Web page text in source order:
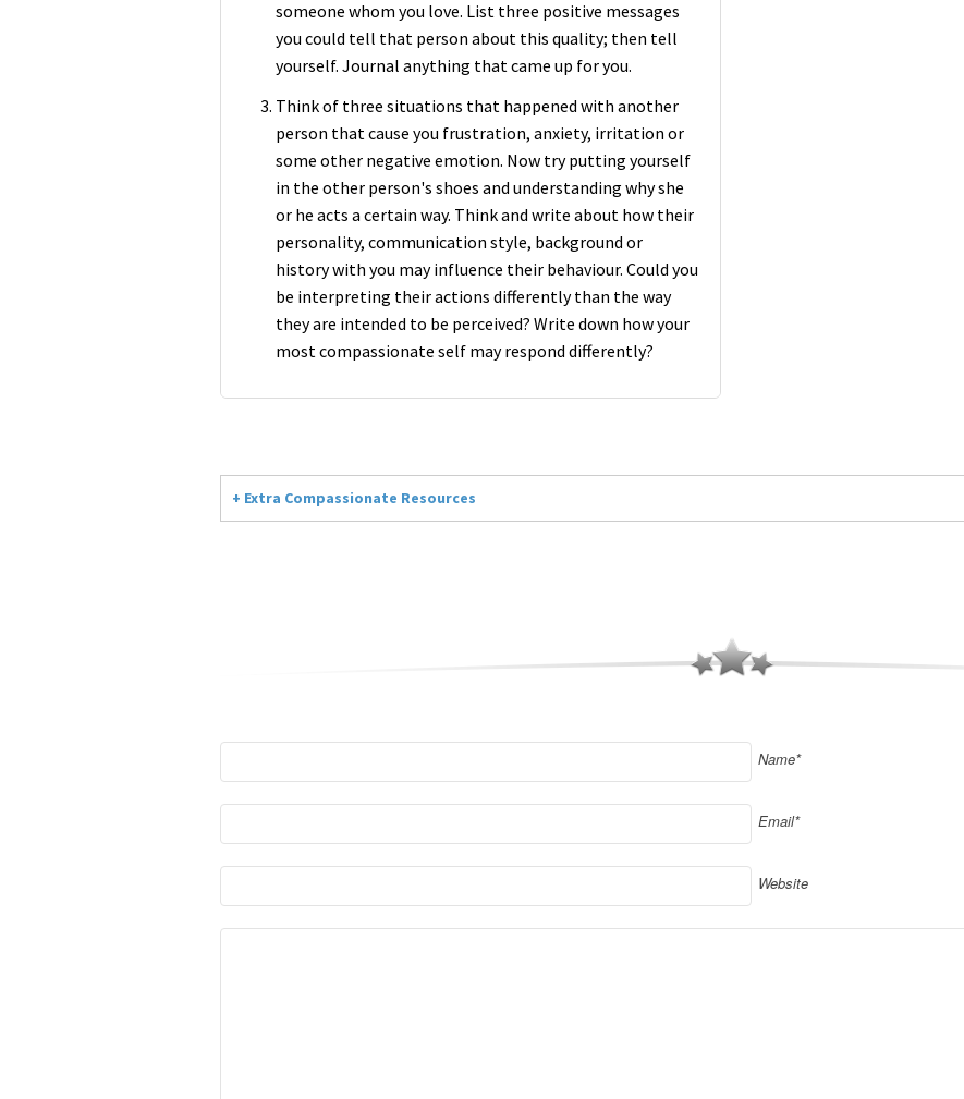
someone whom you love. List three positive messages
you could tell that person about this quality; then tell
yourself. Journal anything that came up for you.
Think of three situations that happened with another
person that cause you frustration, anxiety, irritation or
some other negative emotion. Now try putting yourself
in the other person's shoes and understanding why she
or he acts a certain way. Think and write about how their
personality, communication style, background or
history with you may influence their behaviour. Could you
be interpreting their actions differently than the way
they are intended to be perceived? Write down how your
most compassionate self may respond differently?
+ Extra Compassionate Resources
Name*
Email*
Website